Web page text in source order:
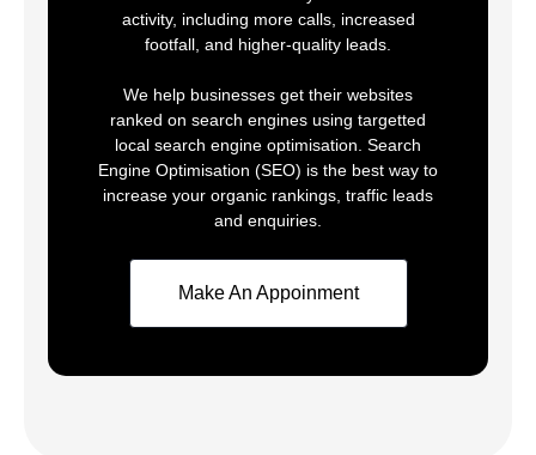
activity, including more calls, increased
footfall, and higher-quality leads.
We help businesses get their websites
ranked on search engines using targetted
local search engine optimisation. Search
Engine Optimisation (SEO) is the best way to
increase your organic rankings, traffic leads
and enquiries.
Make An Appoinment